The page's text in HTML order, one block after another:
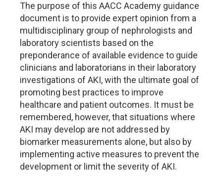
The purpose of this AACC Academy guidance
document is to provide expert opinion from a
multidisciplinary group of nephrologists and
laboratory scientists based on the
preponderance of available evidence to guide
clinicians and laboratorians in their laboratory
investigations of AKI, with the ultimate goal of
promoting best practices to improve
healthcare and patient outcomes. It must be
remembered, however, that situations where
AKI may develop are not addressed by
biomarker measurements alone, but also by
implementing active measures to prevent the
development or limit the severity of AKI.